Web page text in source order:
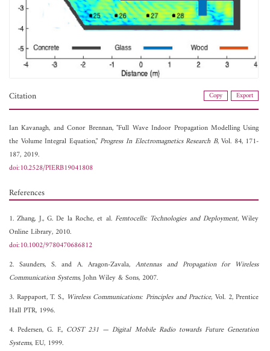
Citation Copy Export
Ian Kavanagh, andConor Brennan, "Full Wave Indoor Propagation Modelling Using
the Volume Integral Equation,"Progress In Electromagnetics Research B, Vol. 84, 171-
187, 2019.
doi:10.2528/PIERB19041808
References
1. Zhang, J., G. De la Roche, et al.Femtocells: Technologies and Deployment, Wiley
Online Library, 2010.
doi:10.1002/9780470686812
2. Saunders, S. and A. Aragon-Zavala, Antennas and Propagation for Wireless
Communication Systems, John Wiley & Sons, 2007.
3. Rappaport, T. S., Wireless Communications: Principles and Practice, Vol. 2, Prentice
Hall PTR, 1996.
4. Pedersen, G. F., COST 231 — Digital Mobile Radio towards Future Generation
Systems, EU, 1999.